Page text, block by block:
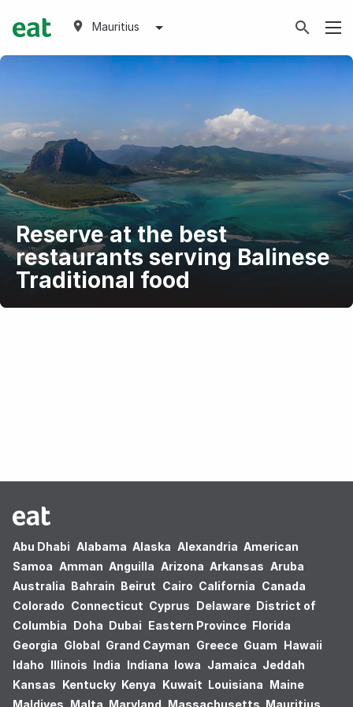
Mauritius
Reserve at the best
restaurants serving Balinese
Traditional food
Abu Dhabi Alabama Alaska Alexandria American
Samoa Amman Anguilla Arizona Arkansas Aruba
Australia Bahrain Beirut Cairo California Canada
Colorado Connecticut Cyprus Delaware District of
Columbia Doha Dubai Eastern Province Florida
Georgia Global Grand Cayman Greece Guam Hawaii
Idaho Illinois India Indiana Iowa Jamaica Jeddah
Kansas Kentucky Kenya Kuwait Louisiana Maine